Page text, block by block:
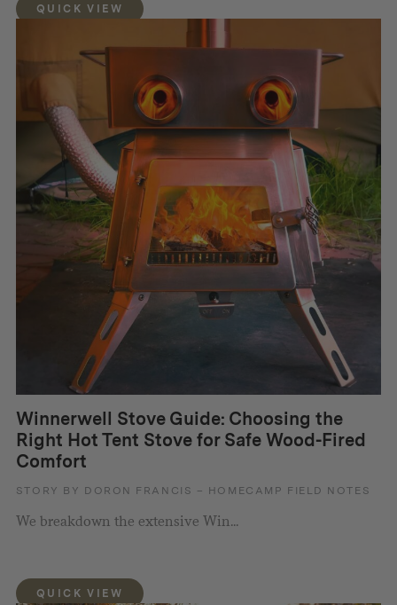
QUICK VIEW
Winnerwell Stove Guide: Choosing the
Right Hot Tent Stove for Safe Wood-Fired
Comfort
STORY BY DORON FRANCIS – HOMECAMP FIELD NOTES
We breakdown the extensive Win...
QUICK VIEW